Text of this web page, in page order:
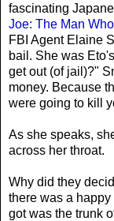
fascinating
Joe: The Man
FBI Agent Elaine
bail. She was
get out (of jail)?"
money. Because
were going to kill
As she speaks,
across her throat.
Why did they
there was a
got was the trunk